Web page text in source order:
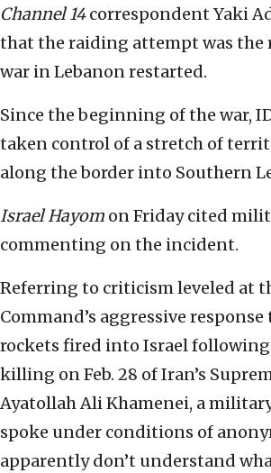
Channel 14correspondent Yaki
that the raiding attempt was the
war in Lebanon restarted.
Since the beginning of the war,
taken control of a stretch of
along the border into Southern
Israel Hayom on Friday cited
commenting on the incident.
Referring to criticism leveled at
Command’s aggressive response
rockets fired into Israel
killing on Feb. 28 of Iran’s
Ayatollah Ali Khamenei, a
spoke under conditions of
apparently don’t understand